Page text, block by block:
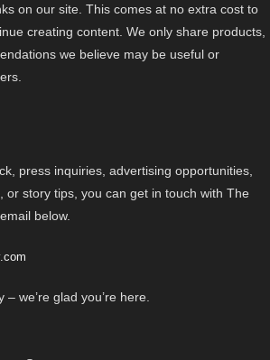
on our site. This comes at no extra cost to
creating content. We only share products,
we believe may be useful or
press inquiries, advertising opportunities,
or story tips, you can get in touch with The
below.
we’re glad you’re here.